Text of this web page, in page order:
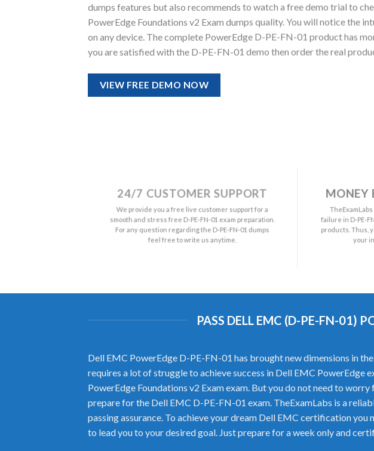
dumps features but also recommends to watch a free demo trial to
PowerEdge Foundations v2 Exam dumps quality. You will notice the
on any device. The complete PowerEdge D-PE-FN-01 product has
you are satisfied with the D-PE-FN-01 demo then order the real
VIEW FREE DEMO NOW
24/7 CUSTOMER SUPPORT
We provide you a free live customer support for a
smooth and stress free D-PE-FN-01 exam preparation.
For any question regarding the D-PE-FN-01 dumps
feel free to write us anytime.
MONEY
failure in D-PE-
products. Thus,
your
PASS DELL EMC (D-PE-FN-01)
Dell EMC PowerEdge D-PE-FN-01 has brought new dimensions in
requires a lot of struggle to achieve success in Dell EMC PowerEdge
PowerEdge Foundations v2 Exam exam. But you do not need to
prepare for the Dell EMC D-PE-FN-01 exam. TheExamLabs is a
passing assurance. To achieve your dream Dell EMC certification
to lead you to your desired goal. Just prepare for a week only and